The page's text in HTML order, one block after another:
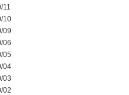
11
10
09
06
05
04
03
02